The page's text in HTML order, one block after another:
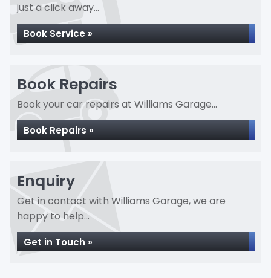
just a click away...
Book Service »
Book Repairs
Book your car repairs at Williams Garage...
Book Repairs »
Enquiry
Get in contact with Williams Garage, we are
happy to help...
Get in Touch »